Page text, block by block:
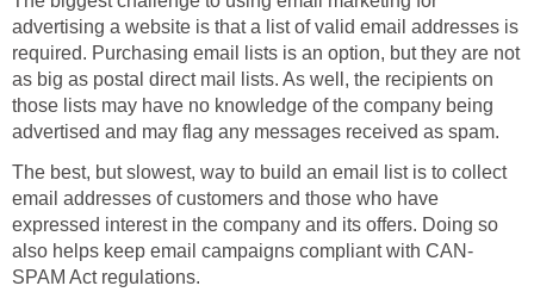
advertising a website is that a list of valid email addresses is
required. Purchasing email lists is an option, but they are not
as big as postal direct mail lists. As well, the recipients on
those lists may have no knowledge of the company being
advertised and may flag any messages received as spam.
The best, but slowest, way to build an email list is to collect
email addresses of customers and those who have
expressed interest in the company and its offers. Doing so
also helps keep email campaigns compliant with CAN-
SPAM Act regulations.